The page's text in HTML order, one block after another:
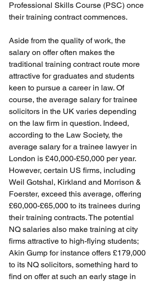
Professional Skills Course (PSC) once
their training contract commences.
Aside from the quality of work, the
salary on offer often makes the
traditional training contract route more
attractive for graduates and students
keen to pursue a career in law. Of
course, the average salary for trainee
solicitors in the UK varies depending
on the law firm in question. Indeed,
according to the Law Society, the
average salary for a trainee lawyer in
London is £40,000-£50,000 per year.
However, certain US firms, including
Weil Gotshal, Kirkland and Morrison &
Foerster, exceed this average, offering
£60,000-£65,000 to its trainees during
their training contracts. The potential
NQ salaries also make training at city
firms attractive to high-flying students;
Akin Gump for instance offers £179,000
to its NQ solicitors, something hard to
find on offer at such an early stage in